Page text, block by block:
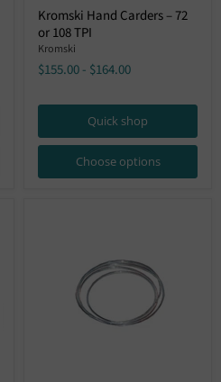
Hand
Carders
–
72
or
TPI
Kromski Hand Carders – 72
or 108 TPI
Kromski
$155.00- $164.00
Quick shop
Choose options